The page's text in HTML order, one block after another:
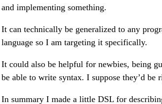
and implementing something.
It can technically be generalized to any
language so I am targeting it specifically.
It could also be helpful for newbies, being
be able to write syntax. I suppose they’d be
In summary I made a little DSL for